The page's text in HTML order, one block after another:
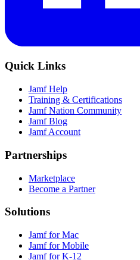
Quick Links
Jamf Help
Training & Certifications
Jamf Nation Community
Jamf Blog
Jamf Account
Partnerships
Marketplace
Become a Partner
Solutions
Jamf for Mac
Jamf for Mobile
Jamf for K-12